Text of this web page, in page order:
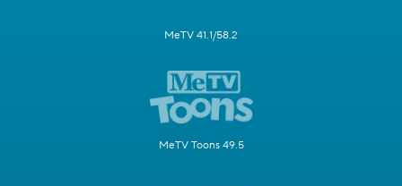
MeTV 41.1/58.2
MeTV Toons 49.5